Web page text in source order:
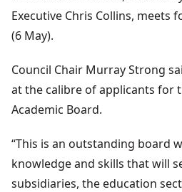
Executive Chris Collins, meets
(6 May).
Council Chair Murray Strong
at the calibre of applicants for
Academic Board.
“This is an outstanding board
knowledge and skills that will
subsidiaries, the education